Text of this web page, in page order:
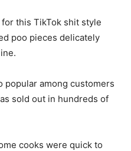
this TikTok shit style
poo pieces delicately
popular among customers
sold out in hundreds of
cooks were quick to